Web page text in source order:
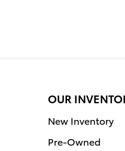
OUR
New Inventory
Pre-Owned